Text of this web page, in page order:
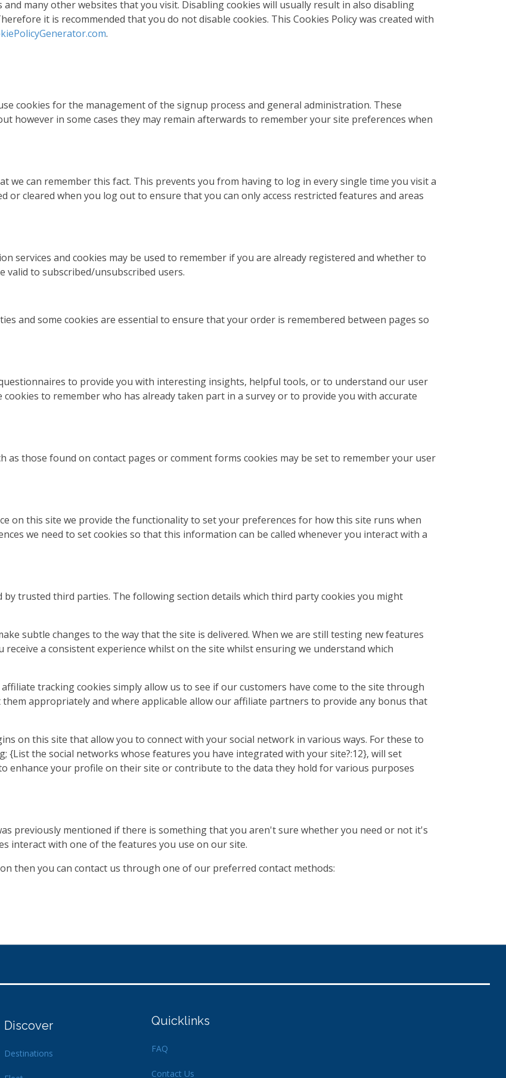
many other websites that you visit. Disabling cookies will usually result in also disabling
it is recommended that you do not disable cookies. This Cookies Policy was created with
.
cookies for the management of the signup process and general administration. These
however in some cases they may remain afterwards to remember your site preferences when
we can remember this fact. This prevents you from having to log in every single time you visit a
or cleared when you log out to ensure that you can only access restricted features and areas
services and cookies may be used to remember if you are already registered and whether to
valid to subscribed/unsubscribed users.
and some cookies are essential to ensure that your order is remembered between pages so
to provide you with interesting insights, helpful tools, or to understand our user
cookies to remember who has already taken part in a survey or to provide you with accurate
as those found on contact pages or comment forms cookies may be set to remember your user
on this site we provide the functionality to set your preferences for how this site runs when
we need to set cookies so that this information can be called whenever you interact with a
by trusted third parties. The following section details which third party cookies you might
subtle changes to the way that the site is delivered. When we are still testing new features
a consistent experience whilst on the site whilst ensuring we understand which
tracking cookies simply allow us to see if our customers have come to the site through
appropriately and where applicable allow our affiliate partners to provide any bonus that
on this site that allow you to connect with your social network in various ways. For these to
{List the social networks whose features you have integrated with your site?:12}, will set
enhance your profile on their site or contribute to the data they hold for various purposes
previously mentioned if there is something that you aren't sure whether you need or not it's
interact with one of the features you use on our site.
then you can contact us through one of our preferred contact methods:
Discover
Destinations
Quicklinks
FAQ
Contact Us